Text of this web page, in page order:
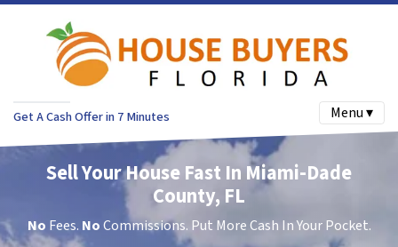
Get A Cash Offer in 7 Minutes Menu ▾
Sell Your House Fast In Miami-Dade
County, FL
No Fees. NoCommissions. Put More Cash In Your Pocket.